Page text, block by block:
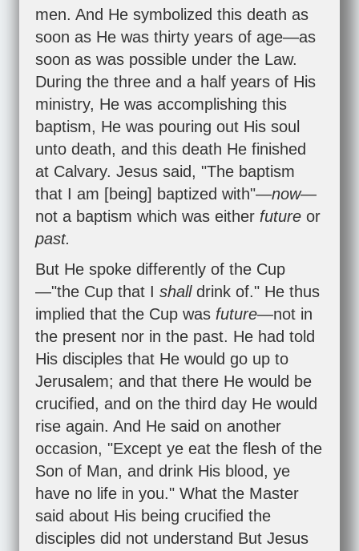
men. And He symbolized this death as
soon as He was thirty years of age—as
soon as was possible under the Law.
During the three and a half years of His
ministry, He was accomplishing this
baptism, He was pouring out His soul
unto death, and this death He finished
at Calvary. Jesus said, "The baptism
that I am [being] baptized with"—now—
not a baptism which was either future or
past.
But He spoke differently of the Cup
—"the Cup that I shall drink of." He thus
implied that the Cup was future—not in
the present nor in the past. He had told
His disciples that He would go up to
Jerusalem; and that there He would be
crucified, and on the third day He would
rise again. And He said on another
occasion, "Except ye eat the flesh of the
Son of Man, and drink His blood, ye
have no life in you." What the Master
said about His being crucified the
disciples did not understand But Jesus